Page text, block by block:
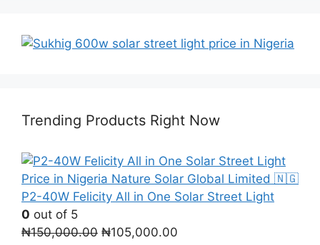
Trending Products Right Now
P2-40W Felicity All in One Solar Street Light
0 out of 5
₦150,000.00 Original
₦105,000.00